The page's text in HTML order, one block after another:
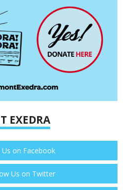
EXEDRA
Us on Facebook
Us on Twitter